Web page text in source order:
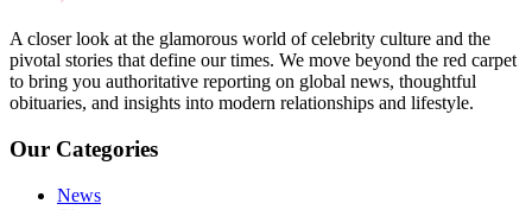
A closer look at the glamorous world of celebrity culture and the
pivotal stories that define our times. We move beyond the red carpet
to bring you authoritative reporting on global news, thoughtful
obituaries, and insights into modern relationships and lifestyle.
Our Categories
News